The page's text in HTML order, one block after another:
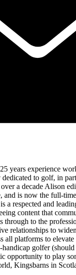
years experience
to golf, in
a decade Alison
and is now the full-
a respected and
content that
through to the
relationships to
all platforms to
golfer (should
opportunity to play
Kingsbarns in